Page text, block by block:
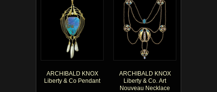
ARCHIBALD KNOX
Liberty & Co Pendant
ARCHIBALD KNOX
Liberty & Co. Art
Nouveau Necklace